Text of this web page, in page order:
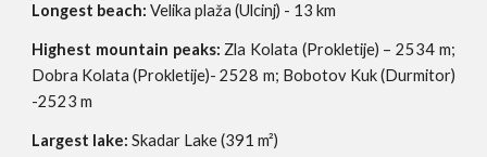
Longest beach: Velika plaža (Ulcinj) - 13 km
Highest mountain peaks: Zla Kolata (Prokletije) – 2534 m;
Dobra Kolata (Prokletije)- 2528 m; Bobotov Kuk (Durmitor)
-2523 m
Largest lake:Skadar Lake (391 m²)